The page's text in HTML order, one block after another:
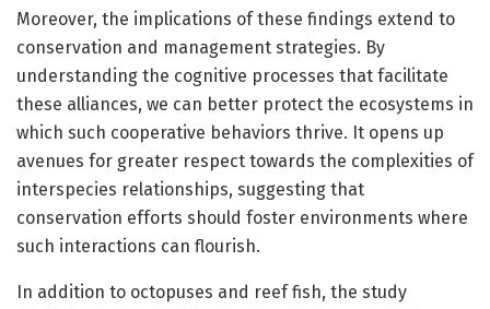
Moreover, the implications of these findings extend to
conservation and management strategies. By
understanding the cognitive processes that facilitate
these alliances, we can better protect the ecosystems in
which such cooperative behaviors thrive. It opens up
avenues for greater respect towards the complexities of
interspecies relationships, suggesting that
conservation efforts should foster environments where
such interactions can flourish.
In addition to octopuses and reef fish, the study